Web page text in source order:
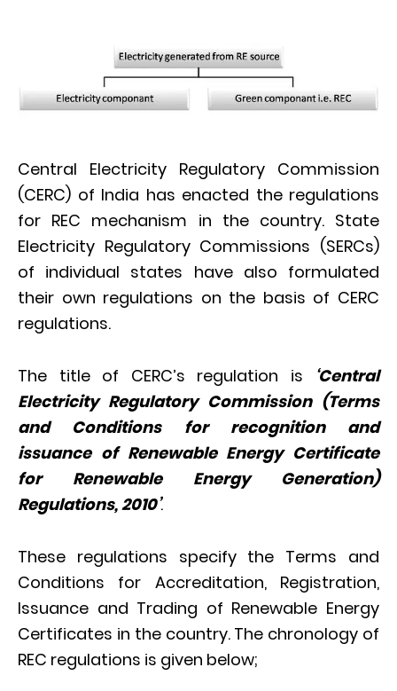
Central Electricity Regulatory Commission
(CERC) of India has enacted the regulations
for REC mechanism in the country. State
Electricity Regulatory Commissions (SERCs)
of individual states have also formulated
their own regulations on the basis of CERC
regulations.
The title of CERC’s regulation is
‘Central
Electricity Regulatory Commission (Terms
and Conditions for recognition and
issuance of Renewable Energy Certificate
for Renewable Energy Generation)
Regulations, 2010’.
These regulations specify the Terms and
Conditions for Accreditation, Registration,
Issuance and Trading of Renewable Energy
Certificates in the country. The chronology of
REC regulations is given below;